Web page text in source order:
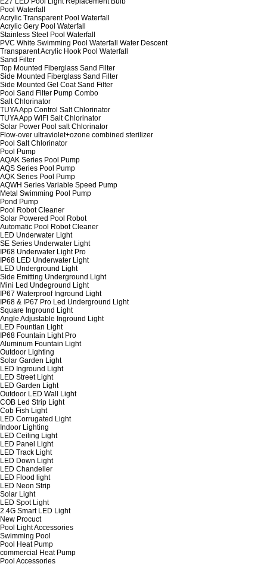
Pool Waterfall
Acrylic Transparent Pool Waterfall
Acrylic Gery Pool Waterfall
Stainless Steel Pool Waterfall
PVC White Swimming Pool Waterfall Water Descent
Transparent Acrylic Hook Pool Waterfall
Sand Filter
Top Mounted Fiberglass Sand Filter
Side Mounted Fiberglass Sand Filter
Side Mounted Gel Coat Sand Filter
Pool Sand Filter Pump Combo
Salt Chlorinator
TUYA App Control Salt Chlorinator
TUYA App WIFI Salt Chlorinator
Solar Power Pool salt Chlorinator
Flow-over ultraviolet+ozone combined sterilizer
Pool Salt Chlorinator
Pool Pump
AQAK Series Pool Pump
AQS Series Pool Pump
AQK Series Pool Pump
AQWH Series Variable Speed Pump
Metal Swimming Pool Pump
Pond Pump
Pool Robot Cleaner
Solar Powered Pool Robot
Automatic Pool Robot Cleaner
LED Underwater Light
SE Series Underwater Light
IP68 Underwater Light Pro
IP68 LED Underwater Light
LED Underground Light
Side Emitting Underground Light
Mini Led Undeground Light
IP67 Waterproof Inground Light
IP68 & IP67 Pro Led Underground Light
Square Inground Light
Angle Adjustable Inground Light
LED Fountian Light
IP68 Fountain Light Pro
Aluminum Fountain Light
Outdoor Lighting
Solar Garden Light
LED Inground Light
LED Street Light
LED Garden Light
Outdoor LED Wall Light
COB Led Strip Light
Cob Fish Light
LED Corrugated Light
Indoor Lighting
LED Ceiling Light
LED Panel Light
LED Track Light
LED Down Light
LED Chandelier
LED Flood light
LED Neon Strip
Solar Light
LED Spot Light
2.4G Smart LED Light
New Procuct
Pool Light Accessories
Swimming Pool
Pool Heat Pump
commercial Heat Pump
Pool Accessories